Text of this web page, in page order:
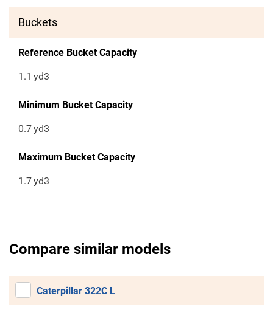
Buckets
Reference Bucket Capacity
1.1 yd3
Minimum Bucket Capacity
0.7yd3
Maximum Bucket Capacity
1.7yd3
Compare similar models
Caterpillar 322C L